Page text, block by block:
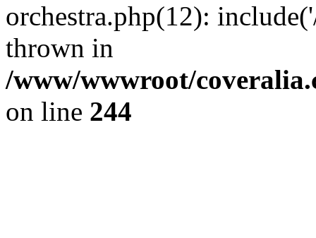
orchestra.php(12):
thrown in
/www/wwwroot/
on line 244